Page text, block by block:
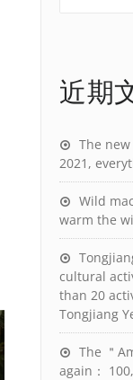
近期
The
2021,
Wild
warm the
cultural
than 20
Tongjiang
The ＂
again：